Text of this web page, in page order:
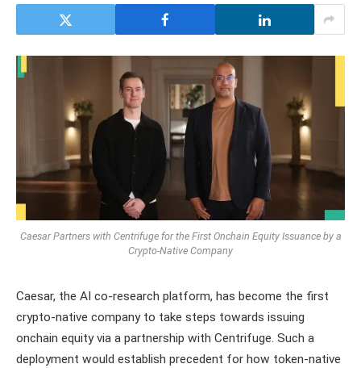
Caesar Partners with Centrifuge for the First Onchain Equity Issuance by a
Crypto-Native Company
Caesar, the AI co-research platform, has become the first
crypto-native company to take steps towards issuing
onchain equity via a partnership with Centrifuge. Such a
deployment would establish precedent for how token-native